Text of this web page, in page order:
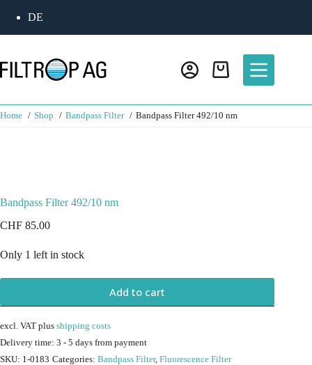
DE
Home Shop Bandpass Filter Bandpass Filter 492/10 nm
Bandpass Filter 492/10 nm
CHF 85.00
Only 1 left in stock
Add to cart
excl. VAT plus shipping costs
Delivery time: 3 - 5 days from payment
SKU: 1-0183 Categories: Bandpass Filter, Fluorescence Filter